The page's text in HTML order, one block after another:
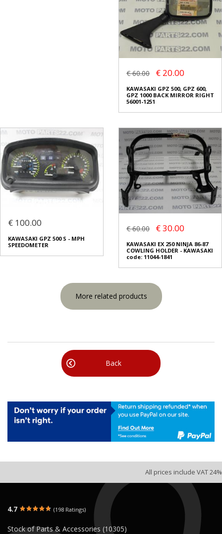
€ 60.00 € 20.00
KAWASAKI GPZ 500, GPZ 600,
GPZ 1000 BACK MIRROR RIGHT
56001-1251
€ 100.00
KAWASAKI GPZ 500 S - MPH
SPEEDOMETER
€ 60.00 € 30.00
KAWASAKI EX 250 NINJA 86-87
COWLING HOLDER - KAWASAKI
code: 11044-1841
More related products
Back
All prices include VAT 24%
4.7 (198 Ratings)
Stock of Parts & Accessories (10305)